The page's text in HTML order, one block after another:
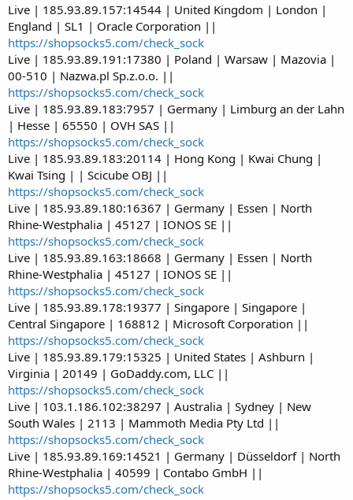
Live | 185.93.89.157:14544 | United Kingdom | London |
England | SL1 | Oracle Corporation ||
https://shopsocks5.com/check_sock
Live | 185.93.89.191:17380 | Poland | Warsaw | Mazovia |
00-510 | Nazwa.pl Sp.z.o.o. ||
https://shopsocks5.com/check_sock
Live | 185.93.89.183:7957 | Germany | Limburg an der Lahn
| Hesse | 65550 | OVH SAS ||
https://shopsocks5.com/check_sock
Live | 185.93.89.183:20114 | Hong Kong | Kwai Chung |
Kwai Tsing | | Scicube OBJ ||
https://shopsocks5.com/check_sock
Live | 185.93.89.180:16367 | Germany | Essen | North
Rhine-Westphalia | 45127 | IONOS SE ||
https://shopsocks5.com/check_sock
Live | 185.93.89.163:18668 | Germany | Essen | North
Rhine-Westphalia | 45127 | IONOS SE ||
https://shopsocks5.com/check_sock
Live | 185.93.89.178:19377 | Singapore | Singapore |
Central Singapore | 168812 | Microsoft Corporation ||
https://shopsocks5.com/check_sock
Live | 185.93.89.179:15325 | United States | Ashburn |
Virginia | 20149 | GoDaddy.com, LLC ||
https://shopsocks5.com/check_sock
Live | 103.1.186.102:38297 | Australia | Sydney | New
South Wales | 2113 | Mammoth Media Pty Ltd ||
https://shopsocks5.com/check_sock
Live | 185.93.89.169:14521 | Germany | Düsseldorf | North
Rhine-Westphalia | 40599 | Contabo GmbH ||
https://shopsocks5.com/check_sock